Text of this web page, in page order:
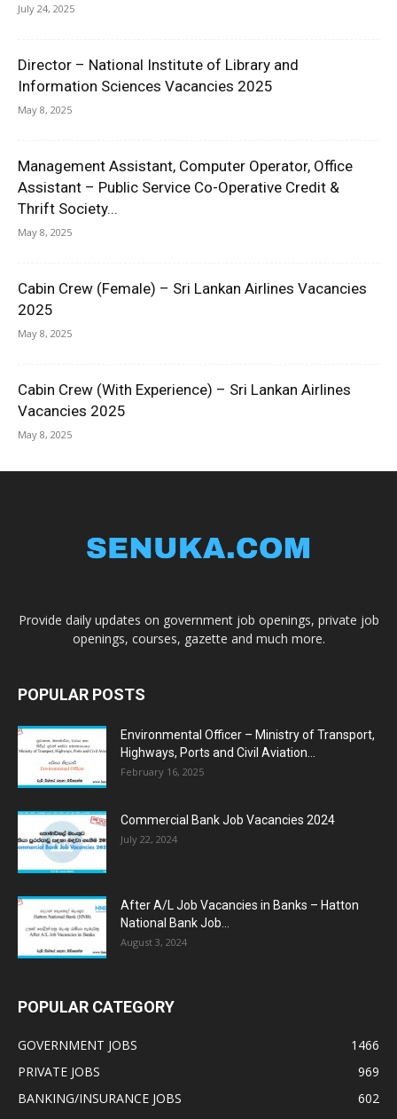
July 24, 2025
Director – National Institute of Library and
Information Sciences Vacancies 2025
May 8, 2025
Management Assistant, Computer Operator, Office
Assistant – Public Service Co-Operative Credit &
Thrift Society...
May 8, 2025
Cabin Crew (Female) – Sri Lankan Airlines Vacancies
2025
May 8, 2025
Cabin Crew (With Experience) – Sri Lankan Airlines
Vacancies 2025
May 8, 2025
Provide daily updates on government job openings, private job
openings, courses, gazette and much more.
POPULAR POSTS
Environmental Officer – Ministry of Transport,
Highways, Ports and Civil Aviation...
February 16, 2025
Commercial Bank Job Vacancies 2024
July 22, 2024
After A/L Job Vacancies in Banks – Hatton
National Bank Job...
August 3, 2024
POPULAR CATEGORY
GOVERNMENT JOBS
1466
PRIVATE JOBS
969
BANKING/INSURANCE JOBS
602